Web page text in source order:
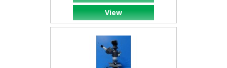
View